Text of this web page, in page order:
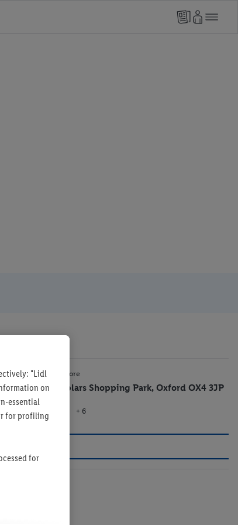
mi Lidl Store
Templars Shopping Park, Oxford OX4 3JP
+ 6
"Lidl
on
essential
for profiling
for